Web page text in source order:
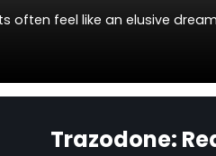
often feel like an elusive
Trazodone: